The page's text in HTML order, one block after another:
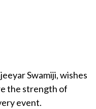
Swamiji, wishes
the strength of
event.